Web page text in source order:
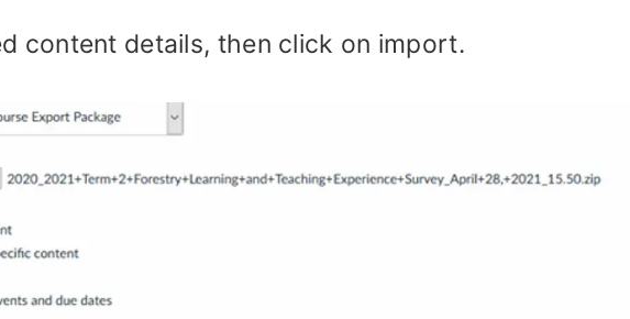
content details, then click on import.